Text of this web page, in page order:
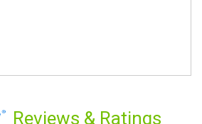
Reviews & Ratings